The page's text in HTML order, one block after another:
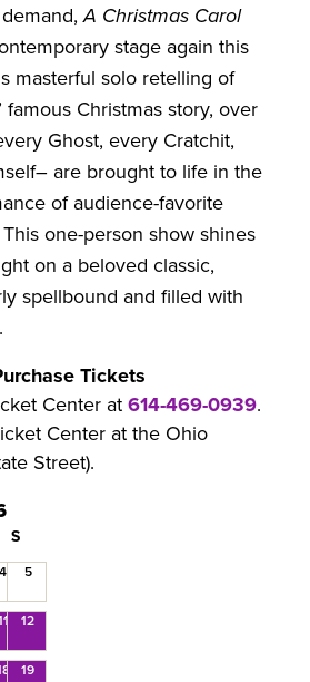
A Christmas Carol
stage again this
masterful solo retelling of
famous Christmas story, over
Ghost, every Cratchit,
are brought to life in the
of audience-favorite
one-person show shines
on a beloved classic,
spellbound and filled with
Tickets
Center at614-469-0939.
Center at the Ohio
Street).
S
4 5
12
19